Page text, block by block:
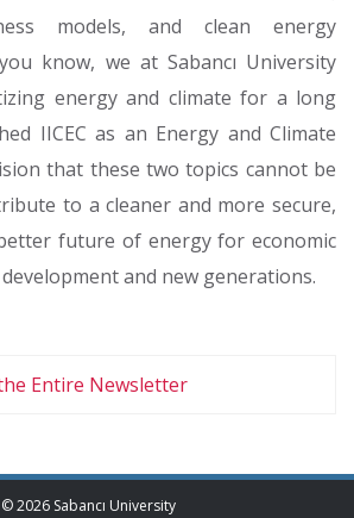
models, and clean energy
know, we at Sabancı University
energy and climate for a long
IICEC as an Energy and Climate
that these two topics cannot be
to a cleaner and more secure,
future of energy for economic
and new generations.
Entire Newsletter
© 2026 Sabancı University